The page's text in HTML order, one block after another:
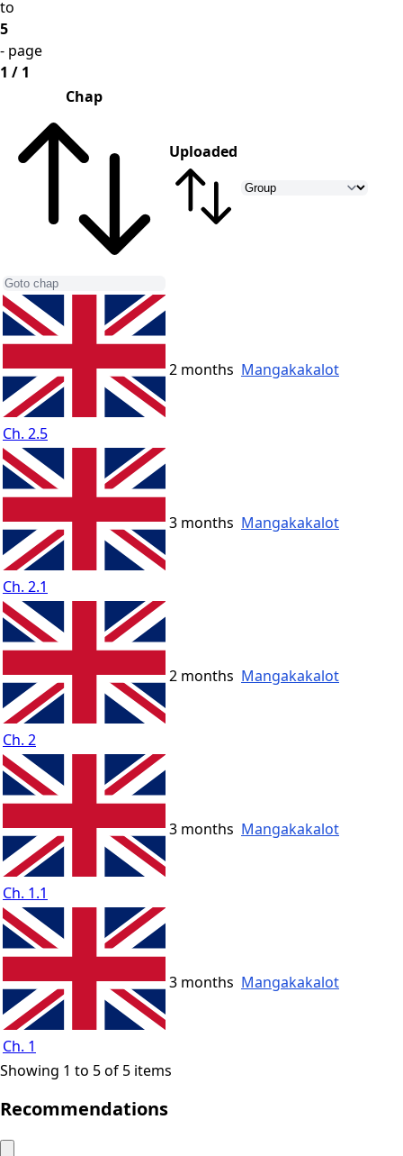
to
5
- page
1 / 1
Chap
Uploaded
Ch. 2.5
2 months Mangakakalot
Ch. 2.1
3 months Mangakakalot
Ch. 2
2 months Mangakakalot
Ch. 1.1
3 months Mangakakalot
Ch. 1
3 months Mangakakalot
Showing 1 to 5 of 5 items
Recommendations